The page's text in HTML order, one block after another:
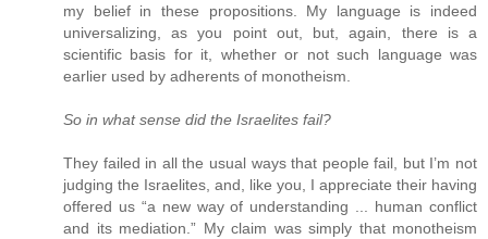
my belief in these propositions. My language is indeed
universalizing, as you point out, but, again, there is a
scientific basis for it, whether or not such language was
earlier used by adherents of monotheism.
So in what sense did the Israelites fail?
They failed in all the usual ways that people fail, but I’m not
judging the Israelites, and, like you, I appreciate their having
offered us “a new way of understanding ... human conflict
and its mediation.” My claim was simply that monotheism